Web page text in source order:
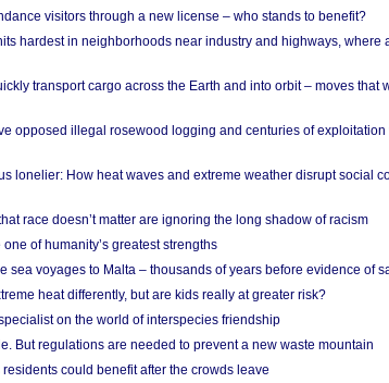
visitors through a new license – who stands to benefit?
hardest in neighborhoods near industry and highways, where
transport cargo across the Earth and into orbit – moves that
opposed illegal rosewood logging and centuries of exploitation
lonelier: How heat waves and extreme weather disrupt social
race doesn’t matter are ignoring the long shadow of racism
of humanity’s greatest strengths
sea voyages to Malta – thousands of years before evidence of
heat differently, but are kids really at greater risk?
on the world of interspecies friendship
But regulations are needed to prevent a new waste mountain
could benefit after the crowds leave